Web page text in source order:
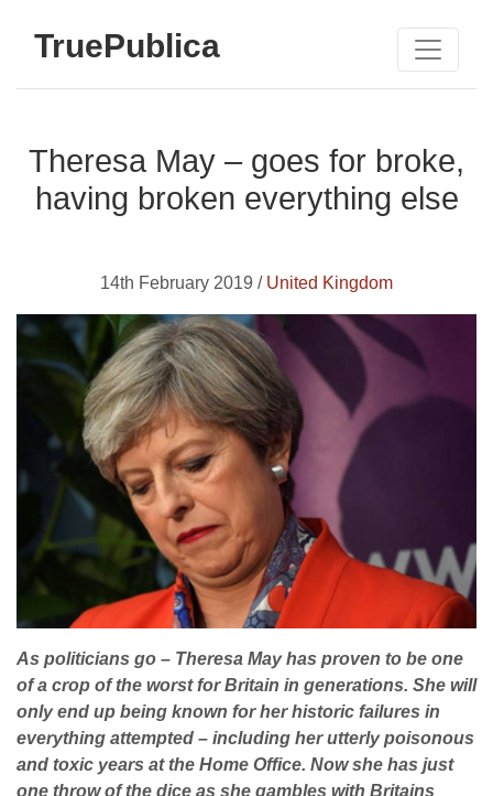
TruePublica
Theresa May – goes for broke,
having broken everything else
14th February 2019 / United Kingdom
As politicians go – Theresa May has proven to be one
of a crop of the worst for Britain in generations. She will
only end up being known for her historic failures in
everything attempted – including her utterly poisonous
and toxic years at the Home Office. Now she has just
one throw of the dice as she gambles with Britains